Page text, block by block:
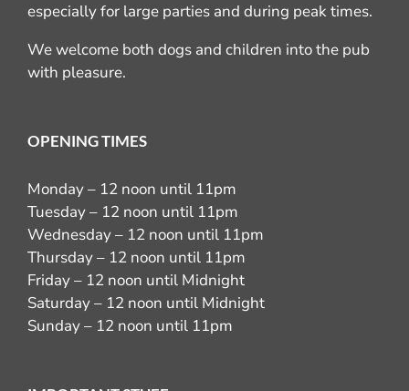
especially for large parties and during peak times.
We welcome both dogs and children into the pub
with pleasure.
OPENING TIMES
Monday – 12 noon until 11pm
Tuesday – 12 noon until 11pm
Wednesday – 12 noon until 11pm
Thursday – 12 noon until 11pm
Friday – 12 noon until Midnight
Saturday – 12 noon until Midnight
Sunday – 12 noon until 11pm